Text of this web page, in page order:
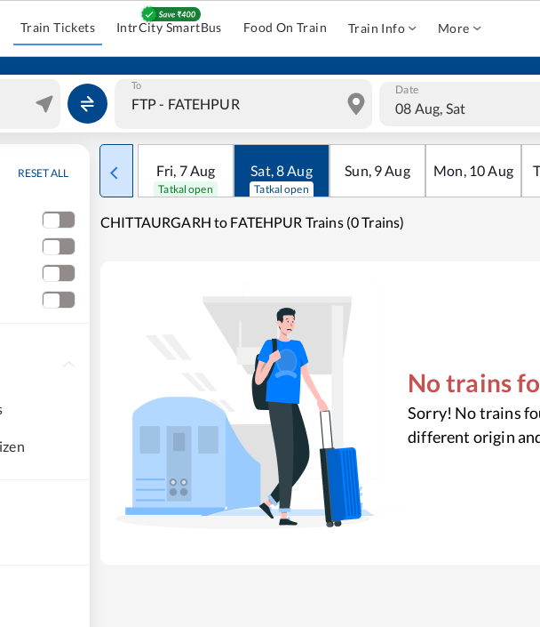
Train Tickets IntrCity SmartBus Food On Train Train Info More
To Date
08 Aug, Sat
RESET ALL Fri, 7Aug
Tatkal open
Sat,8Aug
Tatkal open
Sun, 9Aug Mon, 10Aug
CHITTAURGARH to FATEHPUR Trains (0 Trains)
No trains
Sorry! No trains
different origin